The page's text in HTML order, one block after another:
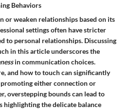
Behaviors
or weaken relationships based on its
settings often have stricter
to personal relationships. Discussing
in this article underscores the
in communication choices.
and how to touch can significantly
either connection or
overstepping bounds can lead to
the delicate balance